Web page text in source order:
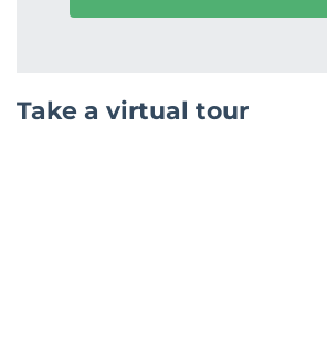
Take a virtual tour